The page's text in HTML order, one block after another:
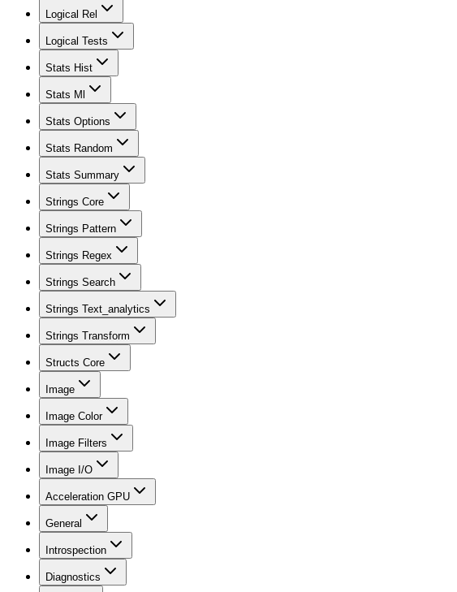
Logical Rel
Logical Tests
Stats Hist
Stats Ml
Stats Options
Stats Random
Stats Summary
Strings Core
Strings Pattern
Strings Regex
Strings Search
Strings Text_analytics
Strings Transform
Structs Core
Image
Image Color
Image Filters
Image I/O
Acceleration GPU
General
Introspection
Diagnostics